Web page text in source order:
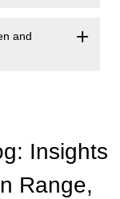
and
Insights
Range,